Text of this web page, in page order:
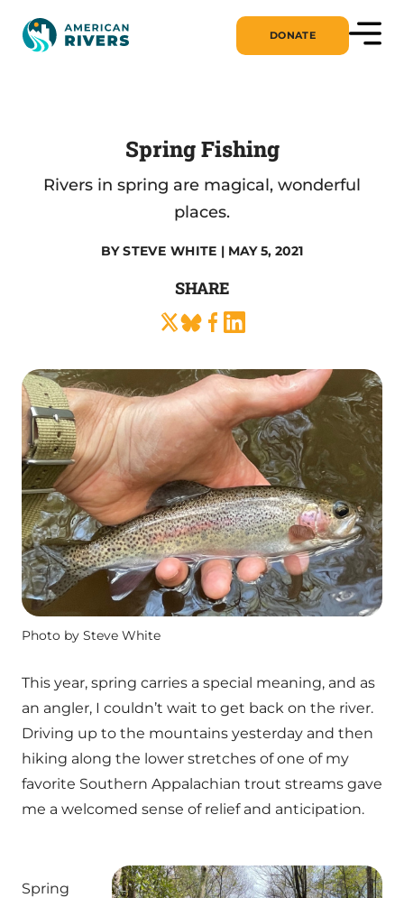
DONATE
Spring Fishing
Rivers in spring are magical, wonderful
places.
BYSTEVE WHITE | MAY 5, 2021
SHARE
Photo by Steve White
This year, spring carries a special meaning, and as
an angler, I couldn’t wait to get back on the river.
Driving up to the mountains yesterday and then
hiking along the lower stretches of one of my
favorite Southern Appalachian trout streams gave
me a welcomed sense of relief and anticipation.
Spring